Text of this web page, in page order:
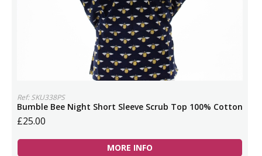
Ref: SKU338PS
Bumble Bee Night Short Sleeve Scrub Top 100% Cotton
£25.00
MORE INFO